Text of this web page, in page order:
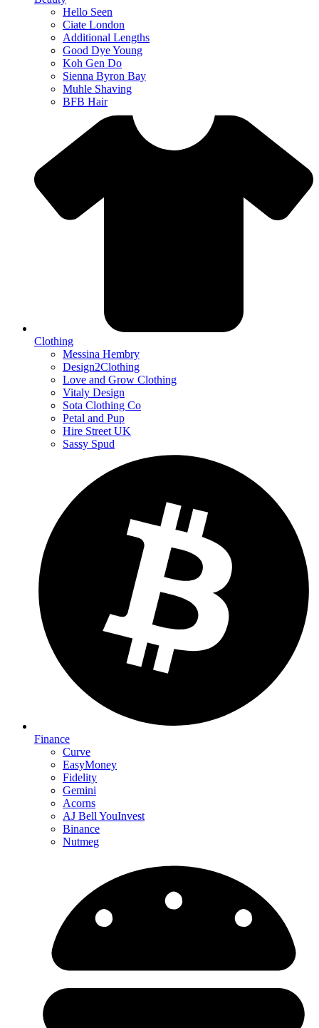
Hello Seen
Ciate London
Additional Lengths
Good Dye Young
Koh Gen Do
Sienna Byron Bay
Muhle Shaving
BFB Hair
Clothing
Messina Hembry
Design2Clothing
Love and Grow Clothing
Vitaly Design
Sota Clothing Co
Petal and Pup
Hire Street UK
Sassy Spud
Finance
Curve
EasyMoney
Fidelity
Gemini
Acorns
AJ Bell YouInvest
Binance
Nutmeg